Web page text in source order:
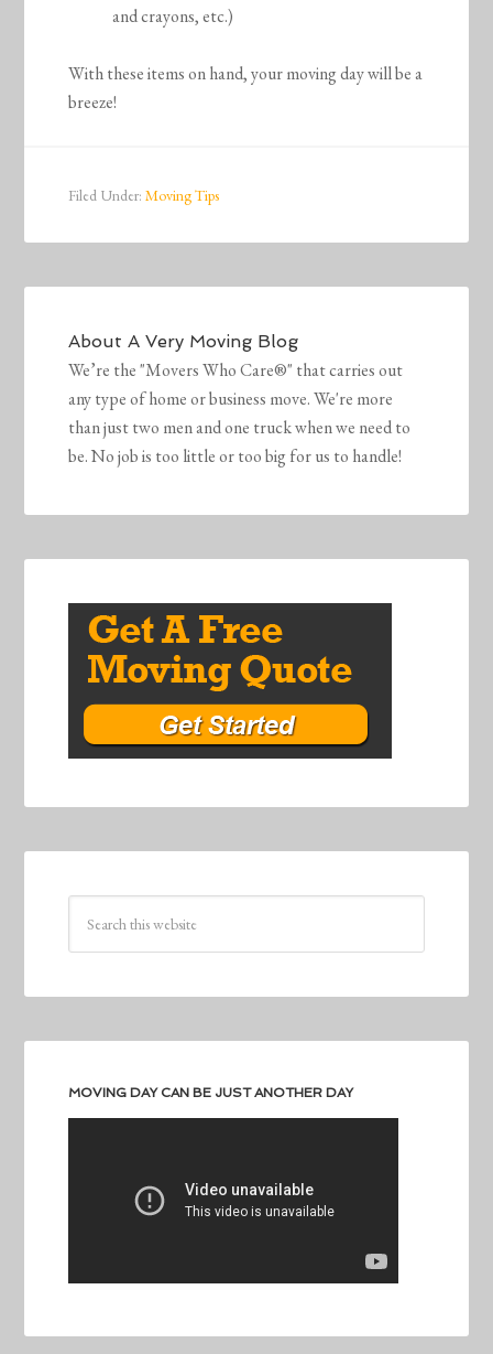
and crayons, etc.)
With these items on hand, your moving day will be a
breeze!
Filed Under:Moving Tips
AboutA Very Moving Blog
We’re the "Movers Who Care®" that carries out
any type of home or business move. We're more
than just two men and one truck when we need to
be. No job is too little or too big for us to handle!
MOVING DAY CAN BE JUST ANOTHER DAY